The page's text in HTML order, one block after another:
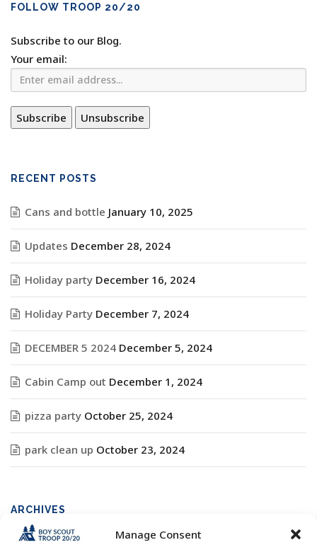
Manage Consent
FOLLOW TROOP 20/20
Subscribe to our Blog.
Your email:
RECENT POSTS
Cans and bottle January 10, 2025
Updates December 28, 2024
Holiday party December 16, 2024
Holiday Party December 7, 2024
DECEMBER 5 2024 December 5, 2024
Cabin Camp out December 1, 2024
pizza party October 25, 2024
park clean up October 23, 2024
ARCHIVES
Archives